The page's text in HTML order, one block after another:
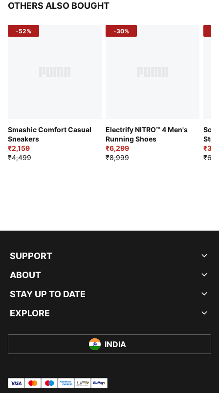
OTHERS ALSO BOUGHT
-52%
Smashic Comfort Casual
Sneakers
₹2,159
₹4,499
-30%
Electrify NITRO™ 4 Men's
Running Shoes
₹6,299
₹8,999
SUPPORT
ABOUT
STAY UP TO DATE
EXPLORE
INDIA
visa mastermaestroamericanExpress
UPI rupay